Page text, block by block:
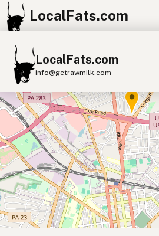
LocalFats.com
LocalFats.com
info@getrawmilk.com
Search Restaurants
View World Map
Supplier Map
3D Restaurant Globe
Beef Tallow Butter Ghee
Duck Fat
Olive Oil
Coconut
Avocado Oil
Peanut Oil
+
−